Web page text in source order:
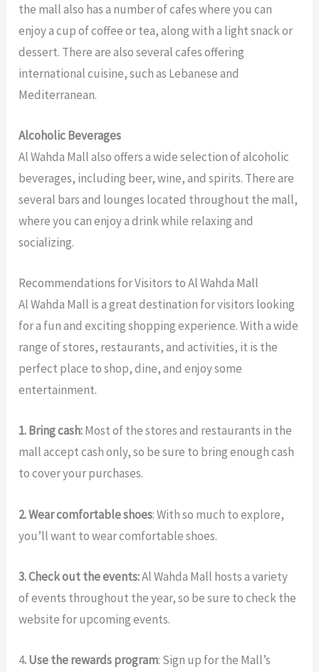
the mall also has a number of cafes where you can
enjoy a cup of coffee or tea, along with a light snack or
dessert. There are also several cafes offering
international cuisine, such as Lebanese and
Mediterranean.
Alcoholic Beverages
Al Wahda Mall also offers a wide selection of alcoholic
beverages, including beer, wine, and spirits. There are
several bars and lounges located throughout the mall,
where you can enjoy a drink while relaxing and
socializing.
Recommendations for Visitors to Al Wahda Mall
Al Wahda Mall is a great destination for visitors looking
for a fun and exciting shopping experience. With a wide
range of stores, restaurants, and activities, it is the
perfect place to shop, dine, and enjoy some
entertainment.
1. Bring cash:Most of the stores and restaurants in the
mall accept cash only, so be sure to bring enough cash
to cover your purchases.
2. Wear comfortable shoes: With so much to explore,
you’ll want to wear comfortable shoes.
3. Check out the events:Al Wahda Mall hosts a variety
of events throughout the year, so be sure to check the
website for upcoming events.
4. Use the rewards program: Sign up for the Mall’s